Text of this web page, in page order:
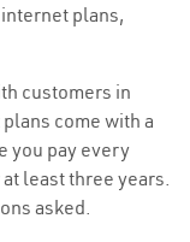
plans,
customers in
plans come with a
you pay every
least three years.
asked.